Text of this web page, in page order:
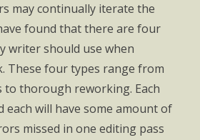
may continually iterate the
found that there are four
writer should use when
These four types range from
to thorough reworking. Each
each will have some amount of
missed in one editing pass